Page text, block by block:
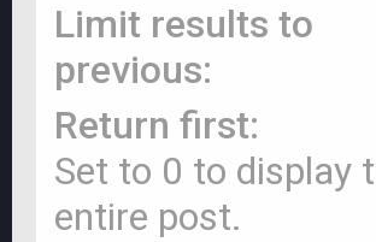
Limit results to
previous:
Return first:
Set to 0 to display
entire post.